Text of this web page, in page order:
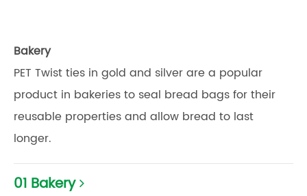
Bakery
PET Twist ties in gold and silver are a popular
product in bakeries to seal bread bags for their
reusable properties and allow bread to last
longer.
01 Bakery